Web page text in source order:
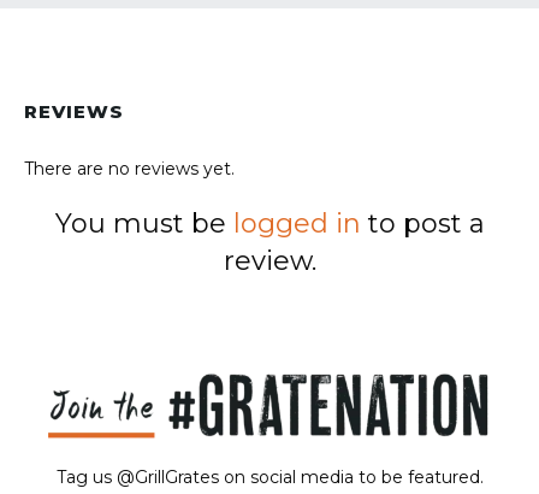
REVIEWS
There are no reviews yet.
You must be logged in to post a
review.
Tag us @GrillGrates on social media to be featured.